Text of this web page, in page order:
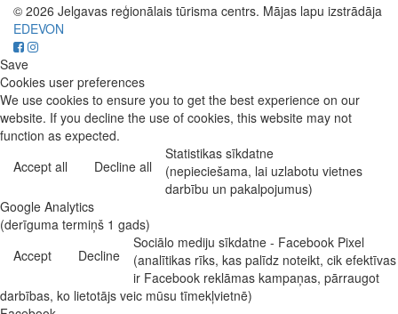
© 2026 Jelgavas reģionālais tūrisma centrs. Mājas lapu izstrādāja
EDEVON
Save
Cookies user preferences
We use cookies to ensure you to get the best experience on our
website. If you decline the use of cookies, this website may not
function as expected.
Accept all
Decline all
Statistikas sīkdatne
(nepieciešama, lai uzlabotu vietnes
darbību un pakalpojumus)
Google Analytics
(derīguma termiņš 1 gads)
Accept
Decline
Sociālo mediju sīkdatne - Facebook Pixel
(analītikas rīks, kas palīdz noteikt, cik efektīvas
ir Facebook reklāmas kampaņas, pārraugot
darbības, ko lietotājs veic mūsu tīmekļvietnē)